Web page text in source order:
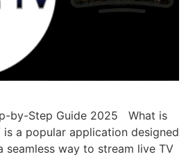
by-Step Guide 2025 What is
is a popular application designed
way to stream live TV